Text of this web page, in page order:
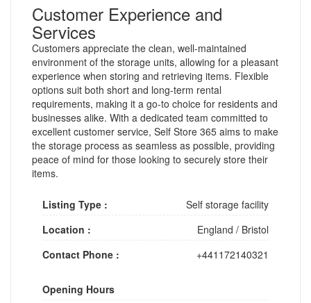
Customer Experience and
Services
Customers appreciate the clean, well-maintained
environment of the storage units, allowing for a pleasant
experience when storing and retrieving items. Flexible
options suit both short and long-term rental
requirements, making it a go-to choice for residents and
businesses alike. With a dedicated team committed to
excellent customer service, Self Store 365 aims to make
the storage process as seamless as possible, providing
peace of mind for those looking to securely store their
items.
Listing Type :
Self storage facility
Location :
England / Bristol
Contact Phone :
+441172140321
Opening Hours